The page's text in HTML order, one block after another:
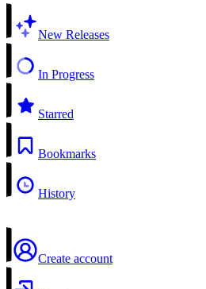
New Releases
In Progress
Starred
Bookmarks
History
Create account